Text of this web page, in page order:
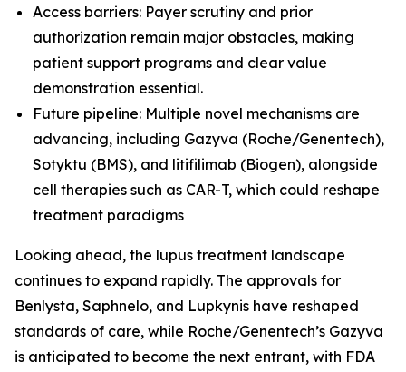
Access barriers: Payer scrutiny and prior
authorization remain major obstacles, making
patient support programs and clear value
demonstration essential.
Future pipeline: Multiple novel mechanisms are
advancing, including Gazyva (Roche/Genentech),
Sotyktu (BMS), and litifilimab (Biogen), alongside
cell therapies such as CAR-T, which could reshape
treatment paradigms
Looking ahead, the lupus treatment landscape
continues to expand rapidly. The approvals for
Benlysta, Saphnelo, and Lupkynis have reshaped
standards of care, while Roche/Genentech’s Gazyva
is anticipated to become the next entrant, with FDA